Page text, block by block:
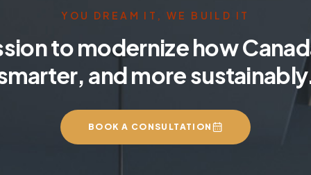
YOU DREAM IT, WE BUILD IT
to modernize how
and more
BOOK A CONSULTATION